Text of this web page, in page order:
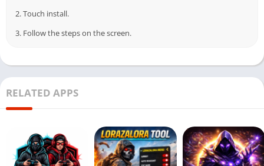
2. Touch install.
3. Follow the steps on the screen.
RELATED APPS